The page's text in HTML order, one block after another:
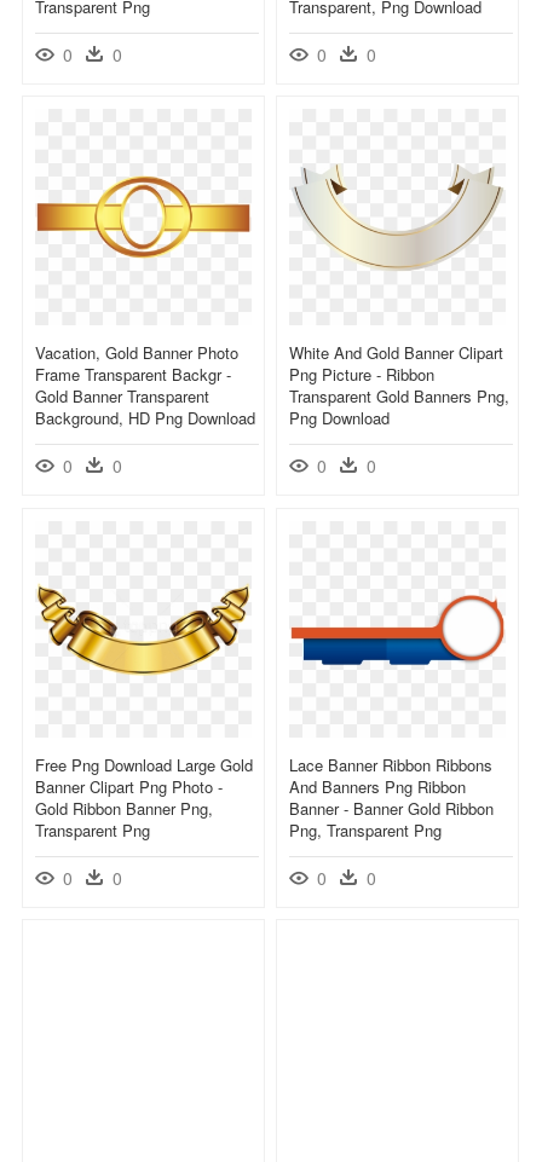
Transparent Png
0 0
Transparent, Png Download
0 0
Vacation, Gold Banner Photo
Frame Transparent Backgr -
Gold Banner Transparent
Background, HD Png Download
0 0
White And Gold Banner Clipart
Png Picture - Ribbon
Transparent Gold Banners Png,
Png Download
0 0
Free Png Download Large Gold
Banner Clipart Png Photo -
Gold Ribbon Banner Png,
Transparent Png
0 0
Lace Banner Ribbon Ribbons
And Banners Png Ribbon
Banner - Banner Gold Ribbon
Png, Transparent Png
0 0